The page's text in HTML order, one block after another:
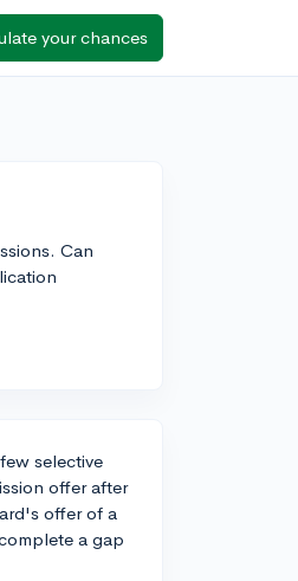
your chances
Can
selective
offer after
offer of a
a gap